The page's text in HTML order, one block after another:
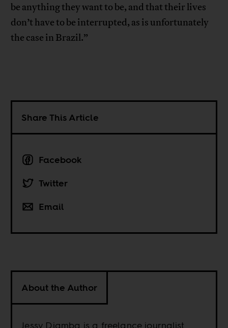
be anything they want to be, and that their lives
don’t have to be interrupted, as is unfortunately
the case in Brazil.”
Share This Article
Facebook
Twitter
Email
About the Author
Jessy Diamba is a freelance journalist